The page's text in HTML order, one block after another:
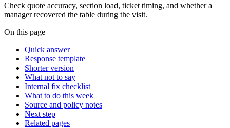
Check quote accuracy, section load, ticket timing, and whether a
manager recovered the table during the visit.
On this page
Quick answer
Response template
Shorter version
What not to say
Internal fix checklist
What to do this week
Source and policy notes
Next step
Related pages